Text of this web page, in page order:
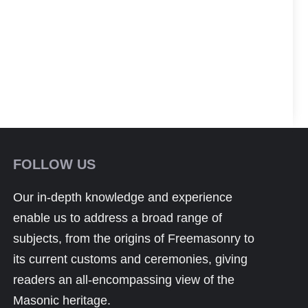
FOLLOW US
Our in-depth knowledge and experience
enable us to address a broad range of
subjects, from the origins of Freemasonry to
its current customs and ceremonies, giving
readers an all-encompassing view of the
Masonic heritage.